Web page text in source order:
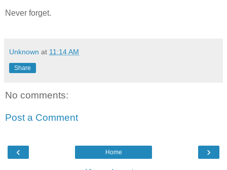
Never forget.
Unknown at 11:14 AM
Share
No comments:
Post a Comment
‹ ›
Home